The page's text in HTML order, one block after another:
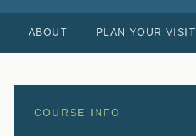
ABOUT PLAN YOUR VISIT
COURSE INFO